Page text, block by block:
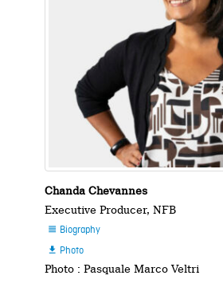
Chanda Chevannes
Executive Producer, NFB
 Biography
 Photo
Photo : Pasquale Marco Veltri